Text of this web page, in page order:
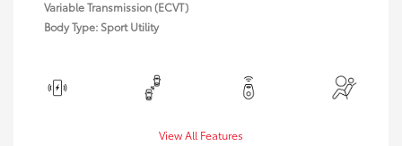
Variable Transmission (ECVT)
Body Type: Sport Utility
View All Features